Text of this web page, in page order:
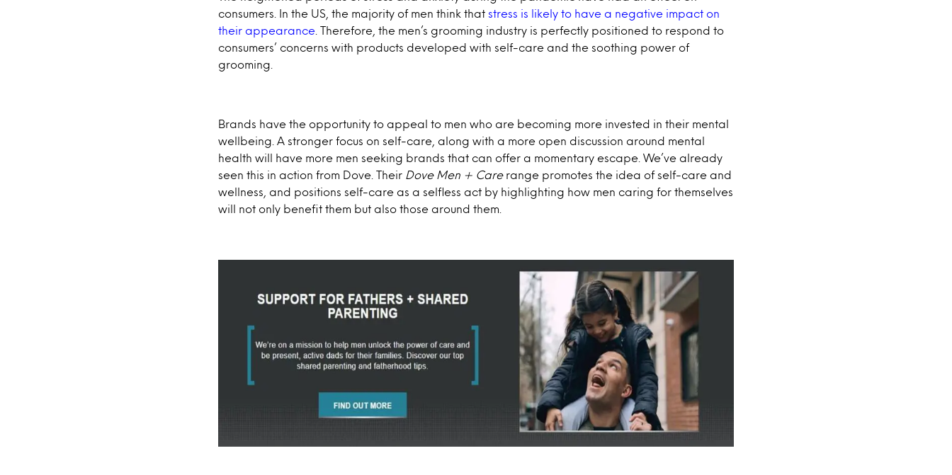
consumers. In the US, the majority of men think that stress is likely to have a negative impact on
their appearance . Therefore, the men’s grooming industry is perfectly positioned to respond to
consumers’ concerns with products developed with self-care and the soothing power of
grooming.
Brands have the opportunity to appeal to men who are becoming more invested in their mental
wellbeing. A stronger focus on self-care, along with a more open discussion around mental
health will have more men seeking brands that can offer a momentary escape. We’ve already
seen this in action from Dove. Their Dove Men + Care range promotes the idea of self-care and
wellness, and positions self-care as a selfless act by highlighting how men caring for themselves
will not only benefit them but also those around them.